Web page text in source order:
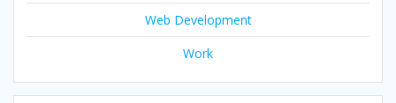
Web Development
Work